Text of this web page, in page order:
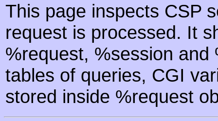
This page inspects CSP
request is processed. It
%request, %session
tables of queries, CGI
stored inside %request